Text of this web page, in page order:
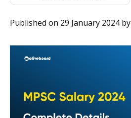
Published on 29 January 2024by